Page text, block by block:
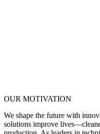
OUR MOTIVATION
We shape the future with
solutions improve